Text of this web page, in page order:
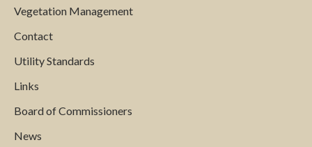
Vegetation Management
Contact
Utility Standards
Links
Board of Commissioners
News